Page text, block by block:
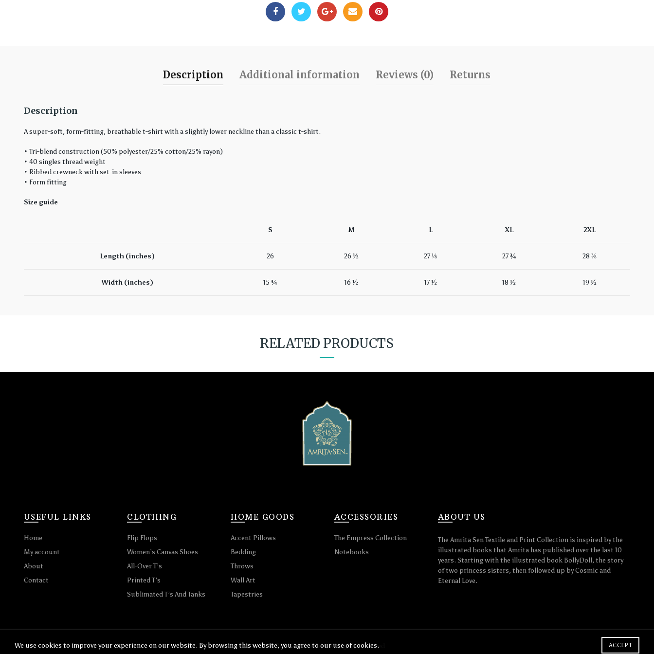
Description Additional information Reviews (0) Returns
Description
A super-soft, form-fitting, breathable t-shirt with a slightly lower neckline than a classic t-shirt.
• Tri-blend construction (50% polyester/25% cotton/25% rayon)
• 40 singles thread weight
• Ribbed crewneck with set-in sleeves
• Form fitting
Size guide
S M L XL 2XL
Length (inches) 26 26 ½ 27 ⅛ 27 ¾ 28 ⅜
Width (inches) 15 ¾ 16 ½ 17 ½ 18 ½ 19 ½
RELATED PRODUCTS
USEFUL LINKS
Home
My account
About
Contact
CLOTHING
Flip Flops
Women’s Canvas Shoes
All-Over T’s
Printed T’s
Sublimated T’s And Tanks
HOME GOODS
Accent Pillows
Bedding
Throws
Wall Art
Tapestries
ACCESSORIES
The Empress Collection
Notebooks
ABOUT US
The Amrita Sen Textile and Print Collection is inspired by the
illustrated books that Amrita has published over the last 10
years. Starting with the illustrated book BollyDoll, the story
of two princess sisters, then followed up by Cosmic and
Eternal Love.
© 2026 Amrita Sen. All rights reserved
We use cookies to improve your experience on our website. By browsing this website, you agree to our use of cookies. ACCEPT